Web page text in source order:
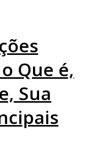
Que é,
Sua